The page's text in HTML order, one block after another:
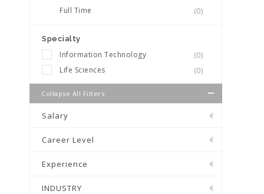
Full Time (0)
Specialty
Information Technology
(0)
Life Sciences
(0)
Collapse All Filters
Salary
Career Level
Experience
INDUSTRY